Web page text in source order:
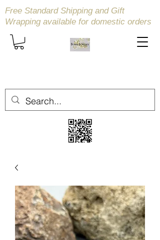
Free Standard Shipping and Gift
Wrapping available for domestic orders